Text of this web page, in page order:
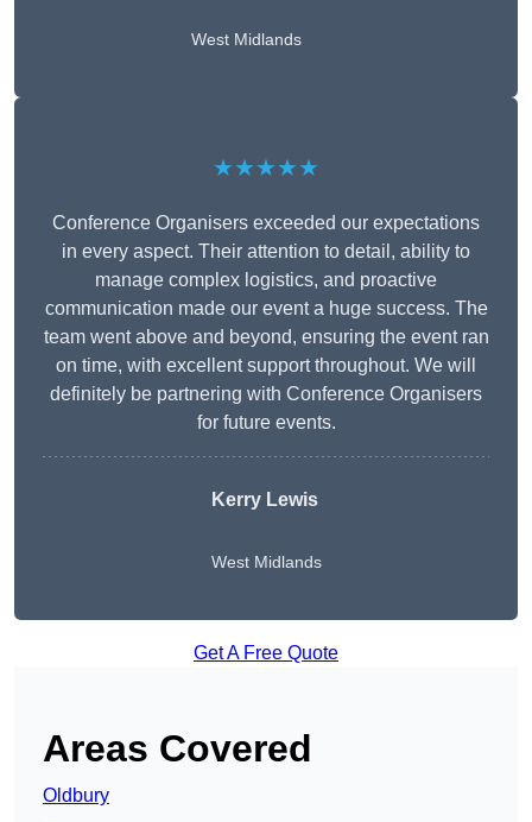
West Midlands
★★★★★
Conference Organisers exceeded our expectations
in every aspect. Their attention to detail, ability to
manage complex logistics, and proactive
communication made our event a huge success. The
team went above and beyond, ensuring the event ran
on time, with excellent support throughout. We will
definitely be partnering with Conference Organisers
for future events.
Kerry Lewis
West Midlands
Get A Free Quote
Areas Covered
Oldbury